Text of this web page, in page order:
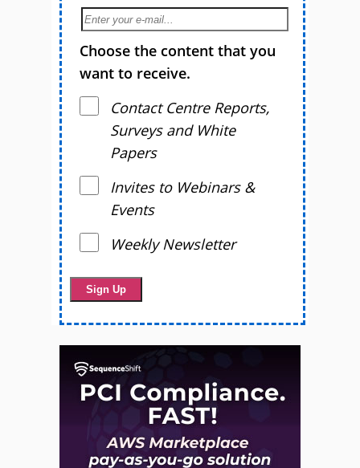
Choose the content that you
want to receive.
Contact Centre Reports,
Surveys and White
Papers
Invites to Webinars &
Events
Weekly Newsletter